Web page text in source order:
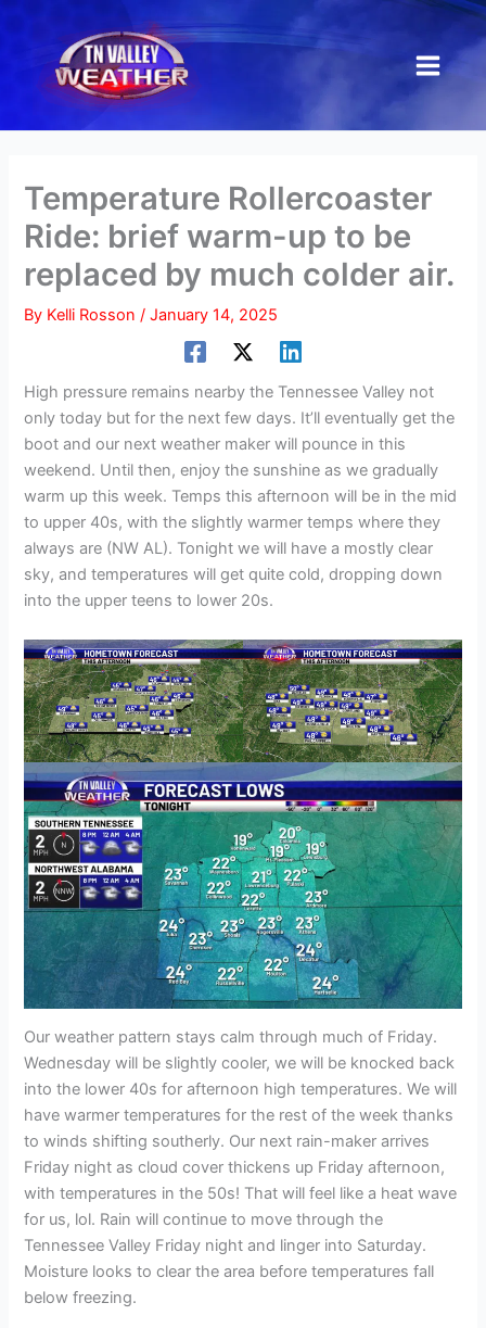
Skip
content
Temperature Rollercoaster
Ride: brief warm-up to be
replaced by much colder air.
By Kelli Rosson/January 14, 2025
High pressure remains nearby the Tennessee Valley not
only today but for the next few days. It’ll eventually get the
boot and our next weather maker will pounce in this
weekend. Until then, enjoy the sunshine as we gradually
warm up this week. Temps this afternoon will be in the mid
to upper 40s, with the slightly warmer temps where they
always are (NW AL). Tonight we will have a mostly clear
sky, and temperatures will get quite cold, dropping down
into the upper teens to lower 20s.
Our weather pattern stays calm through much of Friday.
Wednesday will be slightly cooler, we will be knocked back
into the lower 40s for afternoon high temperatures. We will
have warmer temperatures for the rest of the week thanks
to winds shifting southerly. Our next rain-maker arrives
Friday night as cloud cover thickens up Friday afternoon,
with temperatures in the 50s! That will feel like a heat wave
for us, lol. Rain will continue to move through the
Tennessee Valley Friday night and linger into Saturday.
Moisture looks to clear the area before temperatures fall
below freezing.